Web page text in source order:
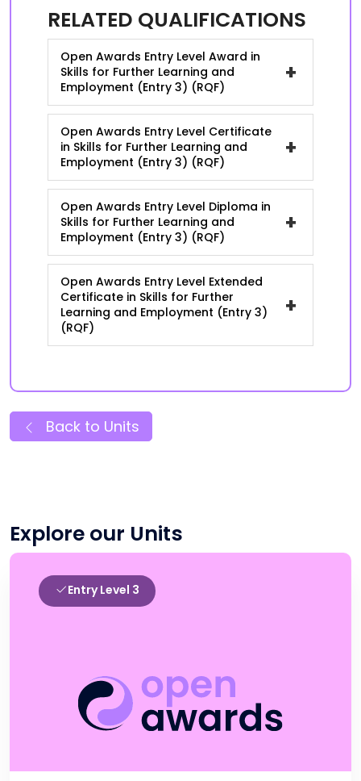
RELATED QUALIFICATIONS
Open Awards Entry Level Award in
Skills for Further Learning and
Employment (Entry 3) (RQF)
+
Open Awards Entry Level Certificate
in Skills for Further Learning and
Employment (Entry 3) (RQF)
+
Open Awards Entry Level Diploma in
Skills for Further Learning and
Employment (Entry 3) (RQF)
+
Open Awards Entry Level Extended
Certificate in Skills for Further
Learning and Employment (Entry 3)
(RQF)
+
Back to Units
Explore our Units
Entry Level 3